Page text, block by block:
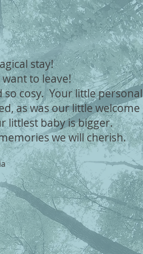
stay!
want to leave!
cosy. Your little personal
as was our little welcome
littlest baby is bigger.
we will cherish.